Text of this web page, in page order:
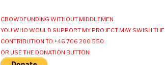
CROWDFUNDING WITHOUT MIDDLEMEN
YOU WHO WOULD SUPPORT MY PROJECT MAY SWISH THE
CONTRIBUTION TO +46 706 200 550
OR USE THE DONATION BUTTON